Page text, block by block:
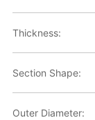
Thickness:
Section Shape:
Outer Diameter: